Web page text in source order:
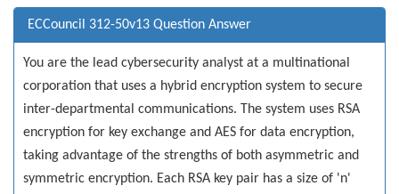
ECCouncil 312-50v13 Question Answer
You are the lead cybersecurity analyst at a multinational
corporation that uses a hybrid encryption system to secure
inter-departmental communications. The system uses RSA
encryption for key exchange and AES for data encryption,
taking advantage of the strengths of both asymmetric and
symmetric encryption. Each RSA key pair has a size of 'n'